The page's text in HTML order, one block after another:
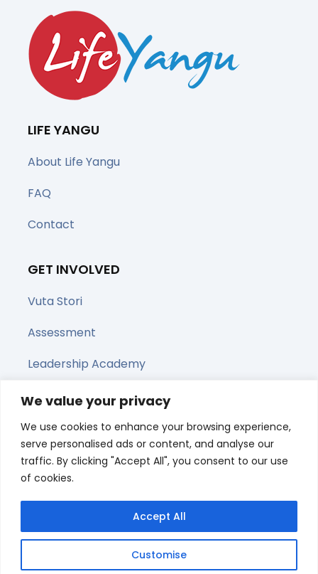
We value your privacy
We use cookies to enhance your browsing experience,
serve personalised ads or content, and analyse our
traffic. By clicking "Accept All", you consent to our use
of cookies.
Customise
Accept All
LIFE YANGU
About Life Yangu
FAQ
Contact
GET INVOLVED
Vuta Stori
Assessment
Leadership Academy
Upcoming Webinars
Share this page
© All right reserved 2025